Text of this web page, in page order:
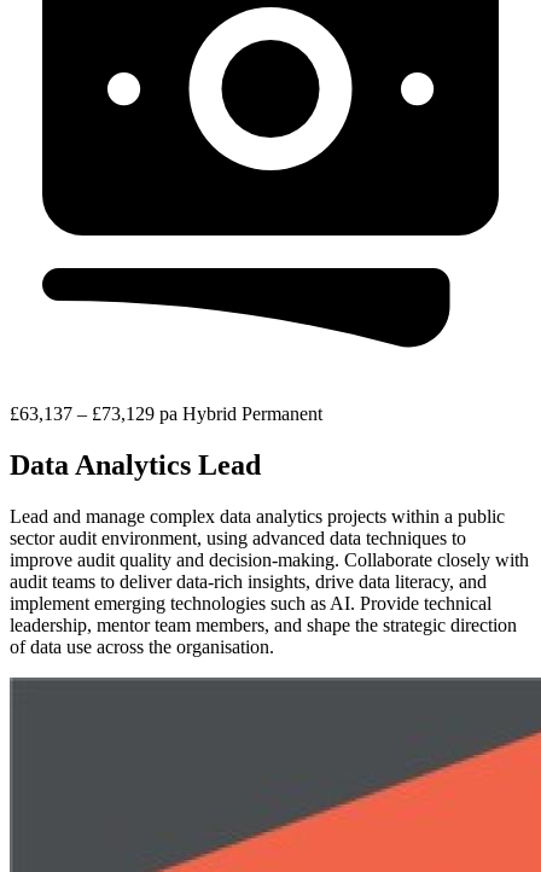
£63,137 – £73,129 pa Hybrid Permanent
Data Analytics Lead
Lead and manage complex data analytics projects within a public
sector audit environment, using advanced data techniques to
improve audit quality and decision-making. Collaborate closely with
audit teams to deliver data-rich insights, drive data literacy, and
implement emerging technologies such as AI. Provide technical
leadership, mentor team members, and shape the strategic direction
of data use across the organisation.